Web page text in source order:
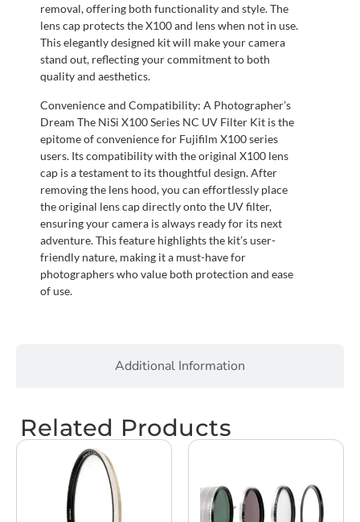
Additional Information
removal, offering both functionality and style. The
lens cap protects the X100 and lens when not in use.
This elegantly designed kit will make your camera
stand out, reflecting your commitment to both
quality and aesthetics.
Convenience and Compatibility: A Photographer’s
Dream The NiSi X100 Series NC UV Filter Kit is the
epitome of convenience for Fujifilm X100 series
users. Its compatibility with the original X100 lens
cap is a testament to its thoughtful design. After
removing the lens hood, you can effortlessly place
the original lens cap directly onto the UV filter,
ensuring your camera is always ready for its next
adventure. This feature highlights the kit’s user-
friendly nature, making it a must-have for
photographers who value both protection and ease
of use.
Related Products